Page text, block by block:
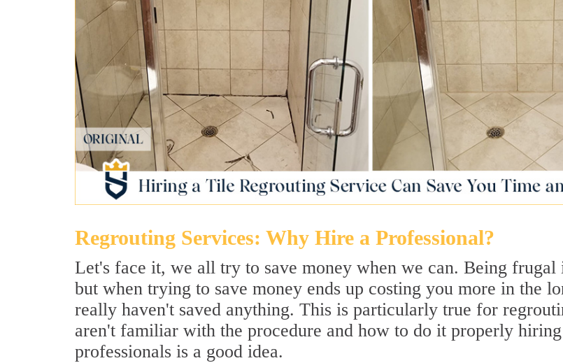
Regrouting Services: Why Hire a Professional?
Let's face it, we all try to save money when we can. Being frugal
but when trying to save money ends up costing you more in the
really haven't saved anything. This is particularly true for
aren't familiar with the procedure and how to do it properly
professionals is a good idea.